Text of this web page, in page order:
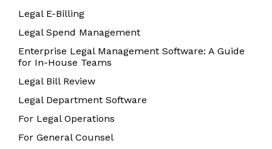
Legal E-Billing
Legal Spend Management
Enterprise Legal Management Software: A Guide
for In-House Teams
Legal Bill Review
Legal Department Software
For Legal Operations
For General Counsel